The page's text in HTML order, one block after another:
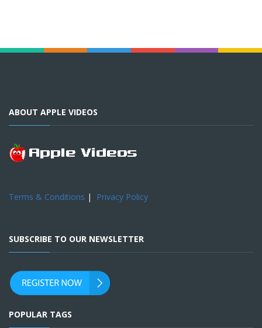
ABOUT APPLE VIDEOS
Terms & Conditions | Privacy Policy
SUBSCRIBE TO OUR NEWSLETTER
POPULAR TAGS